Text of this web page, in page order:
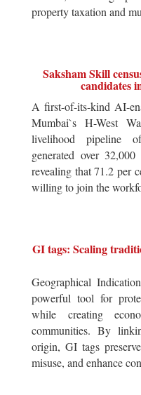
property taxation and
Saksham Skill
candidates
A first-of-its-kind AI-
Mumbai`s H-West
livelihood pipeline
generated over
revealing that 71.2 per
willing to join the
GI tags: Scaling
Geographical
powerful tool for
while creating
communities. By
origin, GI tags
misuse, and enhance